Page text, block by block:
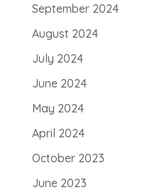
September 2024
August 2024
July 2024
June 2024
May 2024
April 2024
October 2023
June 2023